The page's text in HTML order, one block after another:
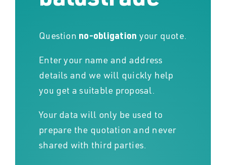
Question no-obligation your quote.
Enter your name and address
details and we will quickly help
you get a suitable proposal.
Your data will only be used to
prepare the quotation and never
shared with third parties.